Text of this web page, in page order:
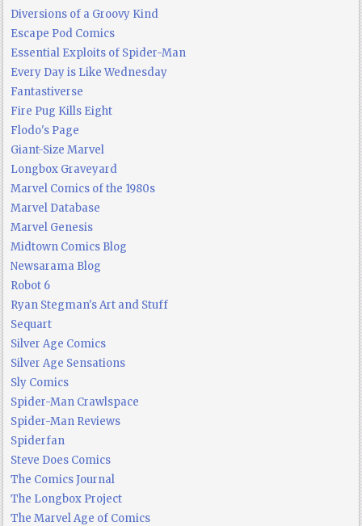
Diversions of a Groovy Kind
Escape Pod Comics
Essential Exploits of Spider-Man
Every Day is Like Wednesday
Fantastiverse
Fire Pug Kills Eight
Flodo's Page
Giant-Size Marvel
Longbox Graveyard
Marvel Comics of the 1980s
Marvel Database
Marvel Genesis
Midtown Comics Blog
Newsarama Blog
Robot 6
Ryan Stegman's Art and Stuff
Sequart
Silver Age Comics
Silver Age Sensations
Sly Comics
Spider-Man Crawlspace
Spider-Man Reviews
Spiderfan
Steve Does Comics
The Comics Journal
The Longbox Project
The Marvel Age of Comics